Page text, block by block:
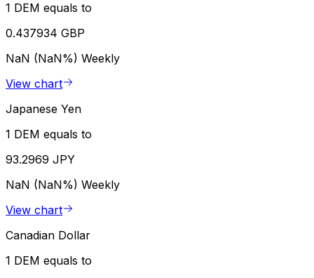
1 DEM equals to
0.437934 GBP
NaN (NaN%) Weekly
View chart
Japanese Yen
1 DEM equals to
93.2969 JPY
NaN (NaN%) Weekly
View chart
Canadian Dollar
1 DEM equals to